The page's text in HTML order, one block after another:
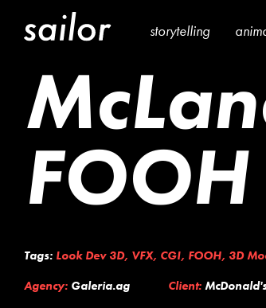
storytelling
FOOH
Tags: Look Dev 3D, VFX, CGI, FOOH, 3D
Agency: Galeria.ag Client: